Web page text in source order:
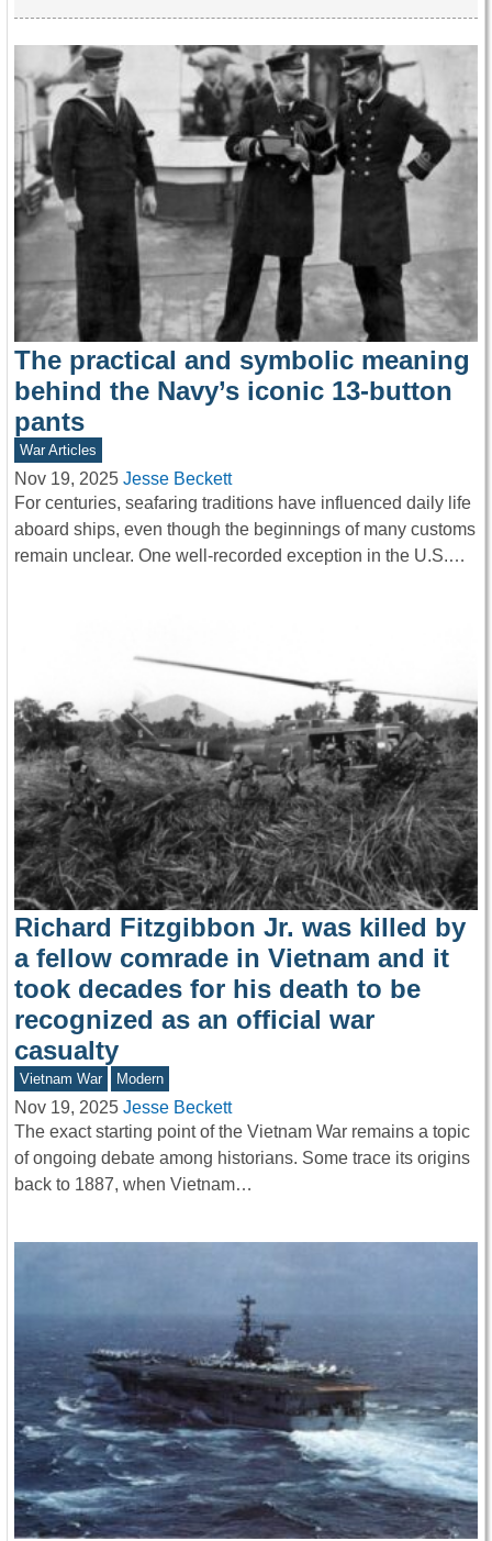
The practical and symbolic meaning
behind the Navy’s iconic 13-button
pants
War Articles
Nov 19, 2025 Jesse Beckett
For centuries, seafaring traditions have influenced daily life
aboard ships, even though the beginnings of many customs
remain unclear. One well-recorded exception in the U.S.…
Richard Fitzgibbon Jr. was killed by
a fellow comrade in Vietnam and it
took decades for his death to be
recognized as an official war
casualty
Vietnam War Modern
Nov 19, 2025 Jesse Beckett
The exact starting point of the Vietnam War remains a topic
of ongoing debate among historians. Some trace its origins
back to 1887, when Vietnam…